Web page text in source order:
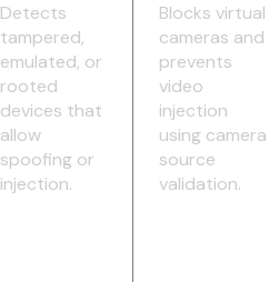
Detects
tampered,
emulated, or
rooted
devices that
allow
spoofing or
injection.
Blocks virtual
cameras and
prevents
video
injection
using camera
source
validation.